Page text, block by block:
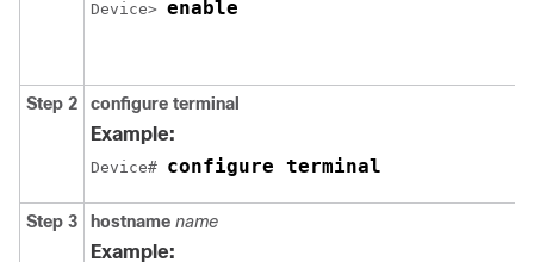
Device> enable
Step 2 configure terminal
Example:
Device# configure terminal
Step 3 hostname name
Example: